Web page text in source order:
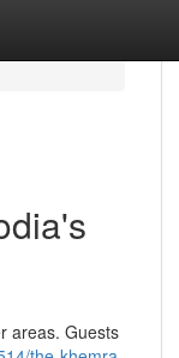
areas. Guests